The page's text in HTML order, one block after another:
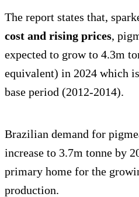
The report states that,
cost and rising prices,
expected to grow to 4.3m
equivalent) in 2024 which
base period (2012-2014).
Brazilian demand for
increase to 3.7m tonne by
primary home for the
production.